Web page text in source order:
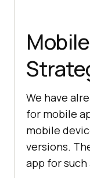
We have
for mobile
mobile
versions.
app for